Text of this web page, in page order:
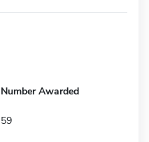
Number Awarded
59